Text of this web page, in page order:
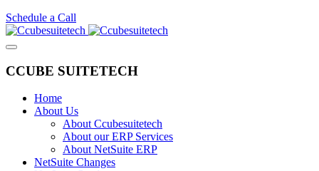
Schedule a Call
CCUBE SUITETECH
Home
About Us
About Ccubesuitetech
About our ERP Services
About NetSuite ERP
NetSuite Changes